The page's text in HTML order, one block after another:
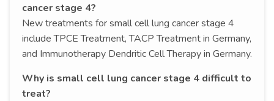
cancer stage 4?
New treatments for small cell lung cancer stage 4
include TPCE Treatment, TACP Treatment in Germany,
and Immunotherapy Dendritic Cell Therapy in Germany.
Why is small cell lung cancer stage 4 difficult to
treat?